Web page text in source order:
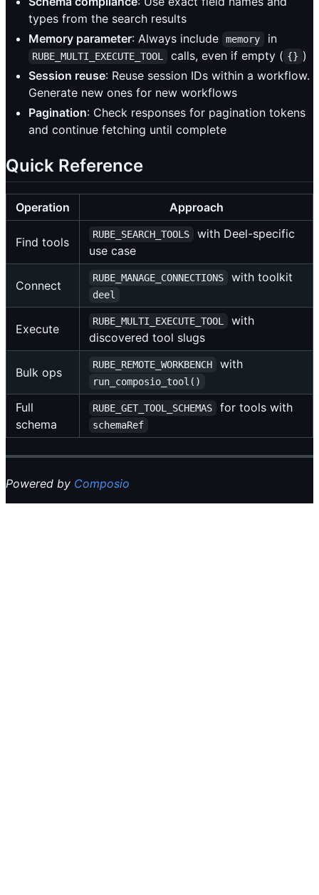
types from the search results
Memory parameter: Always include memory in
RUBE_MULTI_EXECUTE_TOOL calls, even if empty ( {} )
Session reuse: Reuse session IDs within a workflow.
Generate new ones for new workflows
Pagination: Check responses for pagination tokens
and continue fetching until complete
Quick Reference
Operation Approach
Find tools
RUBE_SEARCH_TOOLS
with Deel-specific
use case
Connect
RUBE_MANAGE_CONNECTIONS with toolkit
deel
Execute
RUBE_MULTI_EXECUTE_TOOL
with
discovered tool slugs
Bulk ops
RUBE_REMOTE_WORKBENCH with
run_composio_tool()
Full
schema
RUBE_GET_TOOL_SCHEMAS for tools with
schemaRef
Powered by Composio